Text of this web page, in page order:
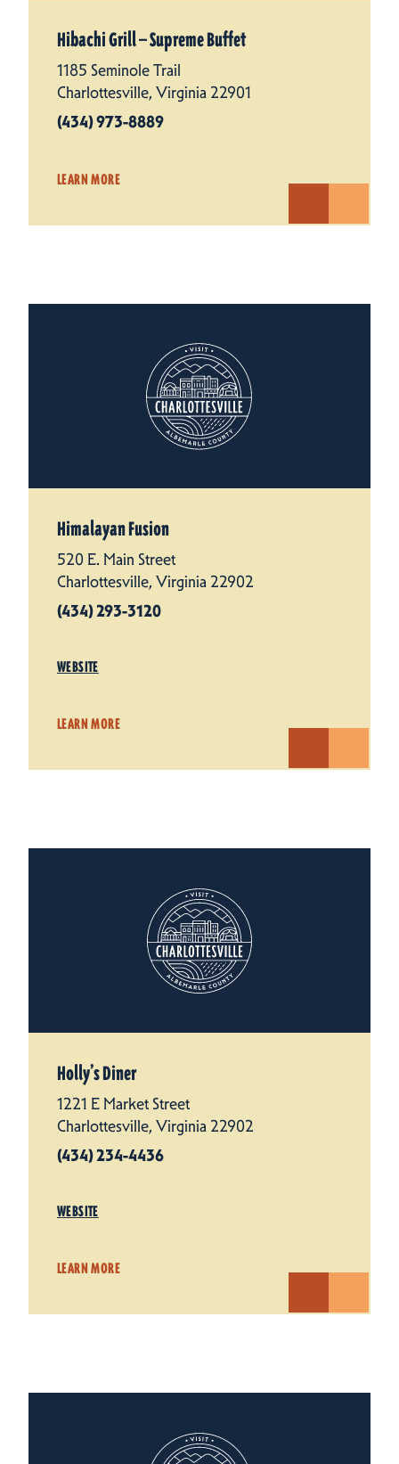
Hibachi Grill — Supreme Buffet
1185 Seminole Trail
Charlottesville, Virginia 22901
(434) 973-8889
LEARN MORE
Himalayan Fusion
520 E. Main Street
Charlottesville, Virginia 22902
(434) 293-3120
WEBSITE
LEARN MORE
Holly’s Diner
1221 E Market Street
Charlottesville, Virginia 22902
(434) 234-4436
WEBSITE
LEARN MORE